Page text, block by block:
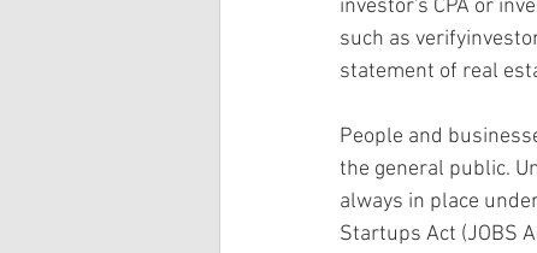
investor's CPA or
such as
statement of real
People and
the general public.
always in place
Startups Act (JOBS